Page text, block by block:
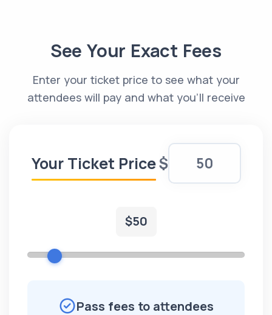
See Your Exact Fees
Enter your ticket price to see what your
attendees will pay and what you’ll receive
Your Ticket Price$
$50
Pass fees to attendees